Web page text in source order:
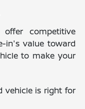
competitive
in's value toward
to make your
vehicle is right for